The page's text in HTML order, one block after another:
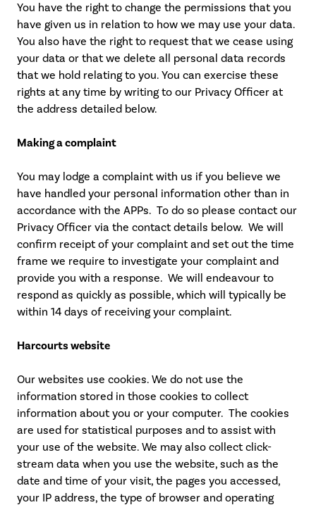
You have the right to change the permissions that you
have given us in relation to how we may use your data.
You also have the right to request that we cease using
your data or that we delete all personal data records
that we hold relating to you. You can exercise these
rights at any time by writing to our Privacy Officer at
the address detailed below.
Making a complaint
You may lodge a complaint with us if you believe we
have handled your personal information other than in
accordance with the APPs. To do so please contact our
Privacy Officer via the contact details below. We will
confirm receipt of your complaint and set out the time
frame we require to investigate your complaint and
provide you with a response. We will endeavour to
respond as quickly as possible, which will typically be
within 14 days of receiving your complaint.
Harcourts website
Our websites use cookies. We do not use the
information stored in those cookies to collect
information about you or your computer. The cookies
are used for statistical purposes and to assist with
your use of the website. We may also collect click-
stream data when you use the website, such as the
date and time of your visit, the pages you accessed,
your IP address, the type of browser and operating